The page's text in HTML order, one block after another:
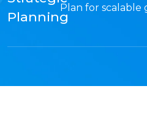
Planning
Plan for scalable